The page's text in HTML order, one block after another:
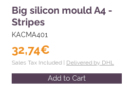
Big silicon mould A4 -
Stripes
KACMA401
32,74€
Sales Tax Included | Delivered by DHL
Add to Cart